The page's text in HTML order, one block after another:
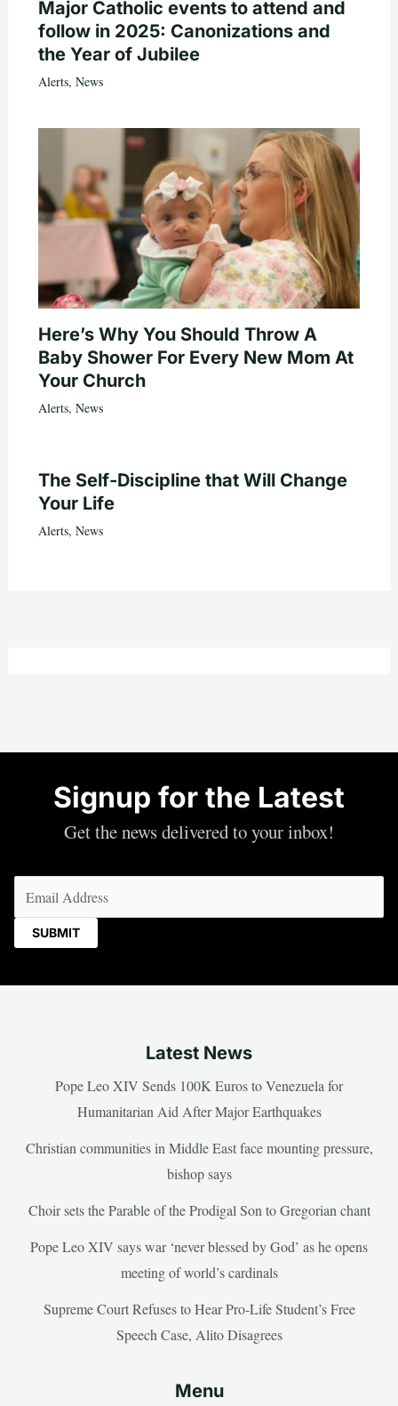
Major Catholic events to attend and
follow in 2025: Canonizations and
the Year of Jubilee
Alerts, News
Here’s Why You Should Throw A
Baby Shower For Every New Mom At
Your Church
Alerts, News
The Self-Discipline that Will Change
Your Life
Alerts, News
Signup for the Latest
Get the news delivered to your inbox!
Latest News
Pope Leo XIV Sends 100K Euros to Venezuela for
Humanitarian Aid After Major Earthquakes
Christian communities in Middle East face mounting pressure,
bishop says
Choir sets the Parable of the Prodigal Son to Gregorian chant
Pope Leo XIV says war ‘never blessed by God’ as he opens
meeting of world’s cardinals
Supreme Court Refuses to Hear Pro-Life Student’s Free
Speech Case, Alito Disagrees
Menu